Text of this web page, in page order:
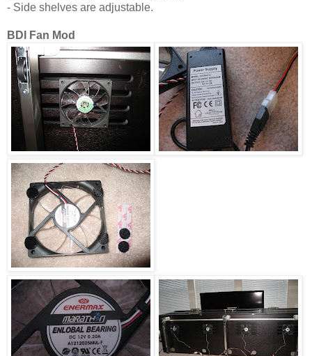
- Side shelves are adjustable.
BDI Fan Mod